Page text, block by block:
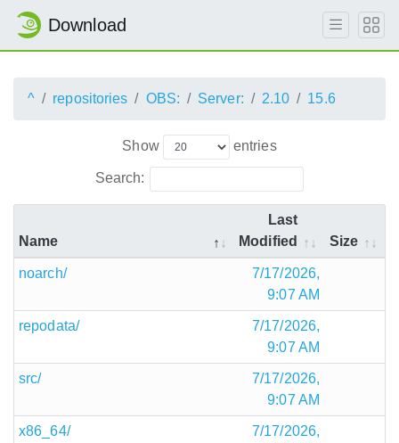
Download
^ repositories OBS: Server: 2.10 15.6
Show entries
Search:
Name
Last
Modified
Size
noarch/
7/17/2026,
9:07 AM
repodata/
7/17/2026,
9:07 AM
src/
7/17/2026,
9:07 AM
x86_64/
7/17/2026,